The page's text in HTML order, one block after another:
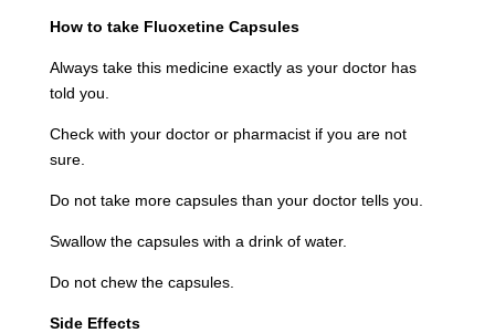
How to take Fluoxetine Capsules
Always take this medicine exactly as your doctor has
told you.
Check with your doctor or pharmacist if you are not
sure.
Do not take more capsules than your doctor tells you.
Swallow the capsules with a drink of water.
Do not chew the capsules.
Side Effects